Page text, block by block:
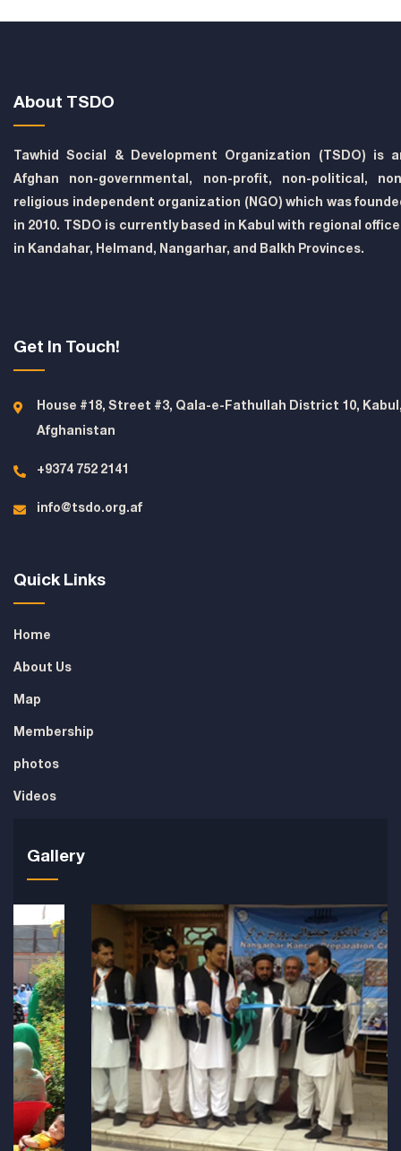
About TSDO
Tawhid Social & Development Organization (TSDO) is
Afghan non-governmental, non-profit, non-political,
religious independent organization (NGO) which was
in 2010. TSDO is currently based in Kabul with regional
in Kandahar, Helmand, Nangarhar, and Balkh Provinces.
Get In Touch!
House #18, Street #3, Qala-e-Fathullah District 10,
Afghanistan
+9374 752 2141
info@tsdo.org.af
Quick Links
Home
About Us
Map
Membership
photos
Videos
Gallery